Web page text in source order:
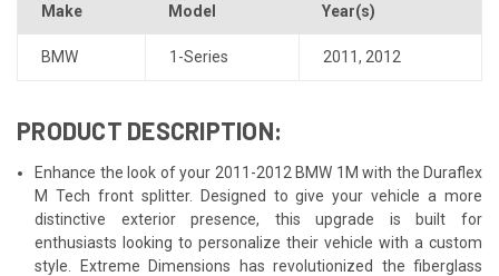
Make Model Year(s)
BMW 1-Series 2011, 2012
PRODUCT DESCRIPTION:
Enhance the look of your 2011-2012 BMW 1M with the Duraflex
M Tech front splitter. Designed to give your vehicle a more
distinctive exterior presence, this upgrade is built for
enthusiasts looking to personalize their vehicle with a custom
style. Extreme Dimensions has revolutionized the fiberglass